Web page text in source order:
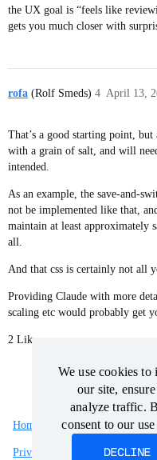
the UX goal is “feels like
gets you much closer with
rofa (Rolf Smeds) April 13,
4
That’s a good starting point, but
with a grain of salt, and will
intended.
As an example, the save-and-
not be implemented like that,
maintain at least approximately
all.
And that css is certainly not all
Providing Claude with more
scaling etc would probably get
2 Likes
Home Categories
Privacy Policy
our site,
analyze traffic.
consent to our
our site,
analyze traffic.
consent to our